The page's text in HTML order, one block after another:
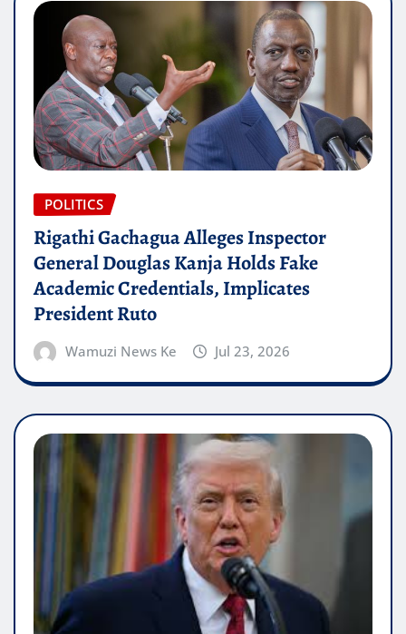
POLITICS
Rigathi Gachagua Alleges Inspector
General Douglas Kanja Holds Fake
Academic Credentials, Implicates
President Ruto
Wamuzi News Ke Jul 23, 2026